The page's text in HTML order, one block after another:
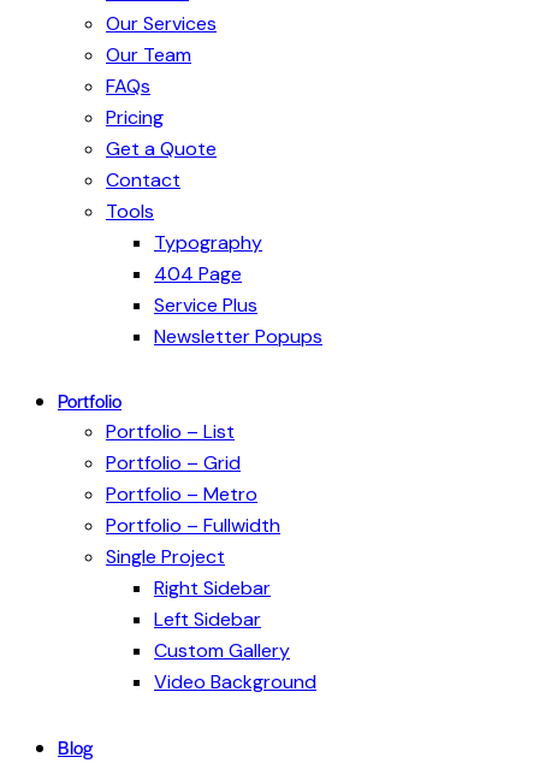
Our Services
Our Team
FAQs
Pricing
Get a Quote
Contact
Tools
Typography
404 Page
Service Plus
Newsletter Popups
Portfolio
Portfolio – List
Portfolio – Grid
Portfolio – Metro
Portfolio – Fullwidth
Single Project
Right Sidebar
Left Sidebar
Custom Gallery
Video Background
Blog